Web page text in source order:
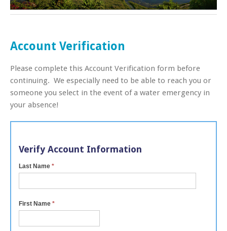
Account Verification
Please complete this Account Verification form before
continuing. We especially need to be able to reach you or
someone you select in the event of a water emergency in
your absence!
Verify Account Information
Last Name *
First Name *